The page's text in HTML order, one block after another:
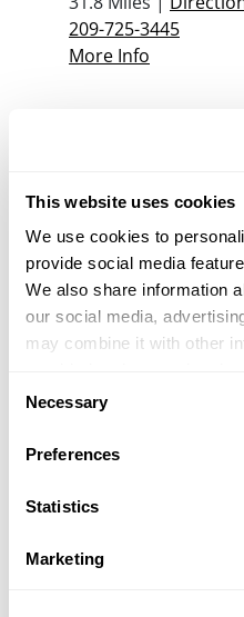
This website uses cookies
We use cookies to
provide social media
We also share information
our social media,
may combine it with other
of their services.
Selection
Necessary
Preferences
Statistics
Marketing
209-725-3445
More Info
32.8 Miles | Directions
209-827-1177
More Info
Hillside Range
Los Banos, CA 93635
More Info
4969 West Lane
Stockton, CA 95210